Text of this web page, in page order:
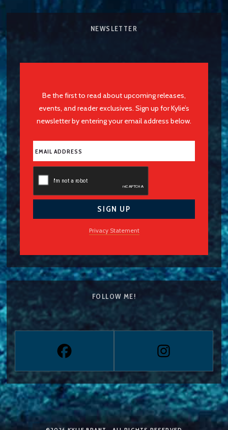
NEWSLETTER
Be the first to read about upcoming releases,
events, and reader exclusives. Sign up for Kylie’s
newsletter by entering your email address below.
Privacy Statement
FOLLOW ME!